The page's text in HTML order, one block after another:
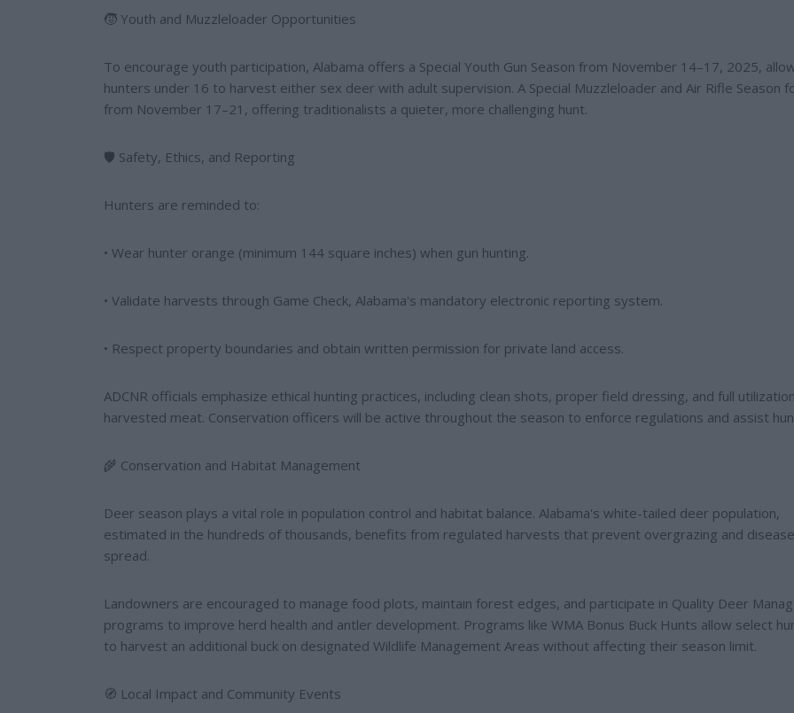
🧒 Youth and Muzzleloader Opportunities
To encourage youth participation, Alabama offers a Special Youth Gun Season from November 14–17, 2025,
hunters under 16 to harvest either sex deer with adult supervision. A Special Muzzleloader and Air Rifle Season
from November 17–21, offering traditionalists a quieter, more challenging hunt.
🛡️ Safety, Ethics, and Reporting
Hunters are reminded to:
• Wear hunter orange (minimum 144 square inches) when gun hunting.
• Validate harvests through Game Check, Alabama's mandatory electronic reporting system.
• Respect property boundaries and obtain written permission for private land access.
ADCNR officials emphasize ethical hunting practices, including clean shots, proper field dressing, and full
harvested meat. Conservation officers will be active throughout the season to enforce regulations and assist
🌾 Conservation and Habitat Management
Deer season plays a vital role in population control and habitat balance. Alabama's white-tailed deer population,
estimated in the hundreds of thousands, benefits from regulated harvests that prevent overgrazing and disease
spread.
Landowners are encouraged to manage food plots, maintain forest edges, and participate in Quality Deer
programs to improve herd health and antler development. Programs like WMA Bonus Buck Hunts allow select
to harvest an additional buck on designated Wildlife Management Areas without affecting their season limit.
🧭 Local Impact and Community Events